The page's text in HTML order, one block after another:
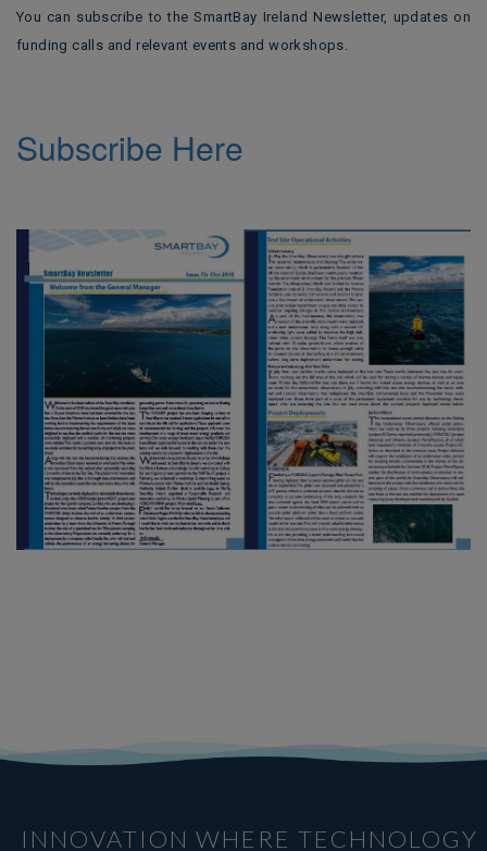
You can subscribe to the SmartBay Ireland Newsletter, updates on
funding calls and relevant events and workshops.
Subscribe Here
INNOVATION WHERE TECHNOLOGY